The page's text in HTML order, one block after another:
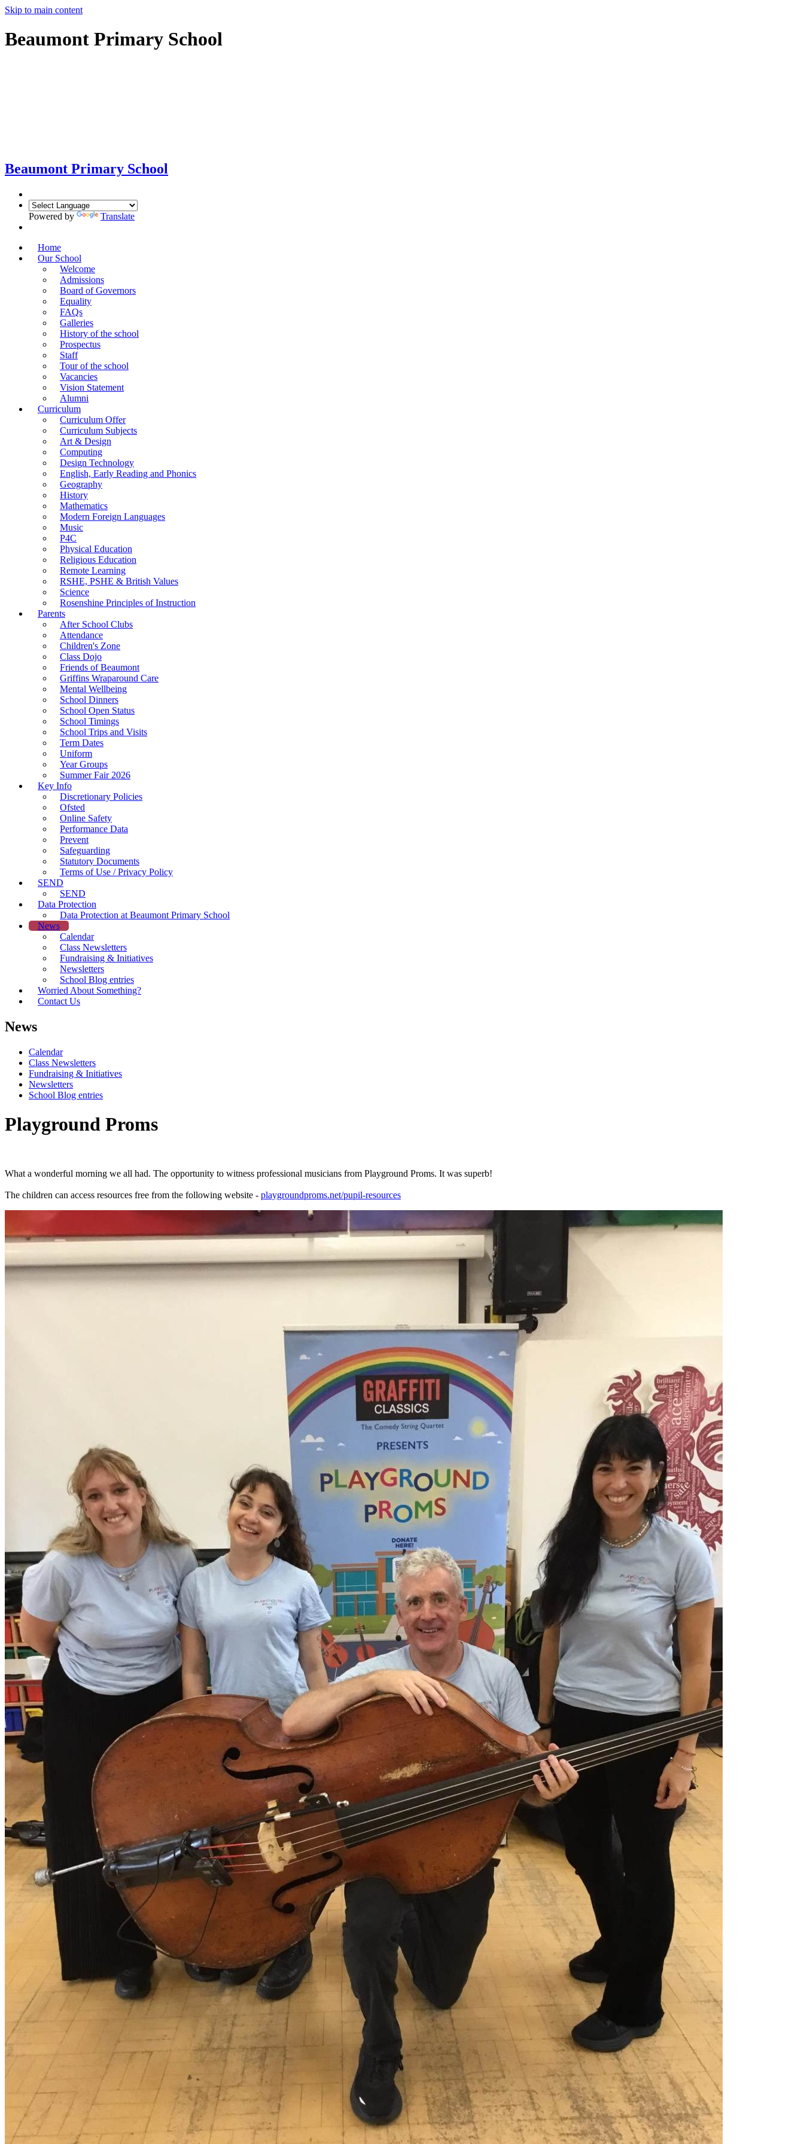
Skip to main content
Beaumont Primary School
Beaumont Primary School
Powered by Translate
Home
Our School
Welcome
Admissions
Board of Governors
Equality
FAQs
Galleries
History of the school
Prospectus
Staff
Tour of the school
Vacancies
Vision Statement
Alumni
Curriculum
Curriculum Offer
Curriculum Subjects
Art & Design
Computing
Design Technology
English, Early Reading and Phonics
Geography
History
Mathematics
Modern Foreign Languages
Music
P4C
Physical Education
Religious Education
Remote Learning
RSHE, PSHE & British Values
Science
Rosenshine Principles of Instruction
Parents
After School Clubs
Attendance
Children's Zone
Class Dojo
Friends of Beaumont
Griffins Wraparound Care
Mental Wellbeing
School Dinners
School Open Status
School Timings
School Trips and Visits
Term Dates
Uniform
Year Groups
Summer Fair 2026
Key Info
Discretionary Policies
Ofsted
Online Safety
Performance Data
Prevent
Safeguarding
Statutory Documents
Terms of Use / Privacy Policy
SEND
SEND
Data Protection
Data Protection at Beaumont Primary School
News
Calendar
Class Newsletters
Fundraising & Initiatives
Newsletters
School Blog entries
Worried About Something?
Contact Us
News
Calendar
Class Newsletters
Fundraising & Initiatives
Newsletters
School Blog entries
Playground Proms
What a wonderful morning we all had. The opportunity to witness professional musicians from Playground Proms. It was superb!
The children can access resources free from the following website - playgroundproms.net/pupil-resources